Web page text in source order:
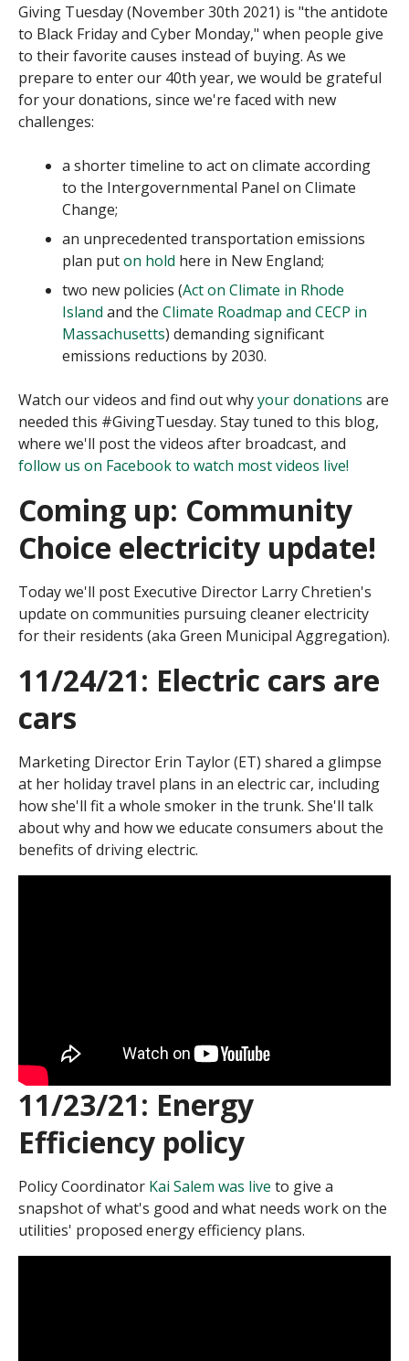
Giving Tuesday (November 30th 2021) is "the antidote
to Black Friday and Cyber Monday," when people give
to their favorite causes instead of buying. As we
prepare to enter our 40th year, we would be grateful
for your donations, since we're faced with new
challenges:
a shorter timeline to act on climate according
to the Intergovernmental Panel on Climate
Change;
an unprecedented transportation emissions
plan puton hold here in New England;
two new policies (Act on Climate in Rhode
Island and the Climate Roadmap and CECP in
Massachusetts) demanding significant
emissions reductions by 2030.
Watch our videos and find out whyyour donations are
needed this #GivingTuesday. Stay tuned to this blog,
where we'll post the videos after broadcast, and
follow us on Facebook to watch most videos live!
Coming up: Community
Choice electricity update!
Today we'll post Executive Director Larry Chretien's
update on communities pursuing cleaner electricity
for their residents (aka Green Municipal Aggregation).
11/24/21: Electric cars are
cars
Marketing Director Erin Taylor (ET) shared a glimpse
at her holiday travel plans in an electric car, including
how she'll fit a whole smoker in the trunk. She'll talk
about why and how we educate consumers about the
benefits of driving electric.
11/23/21: Energy
Efficiency policy
Policy Coordinator Kai Salem was live to give a
snapshot of what's good and what needs work on the
utilities' proposed energy efficiency plans.